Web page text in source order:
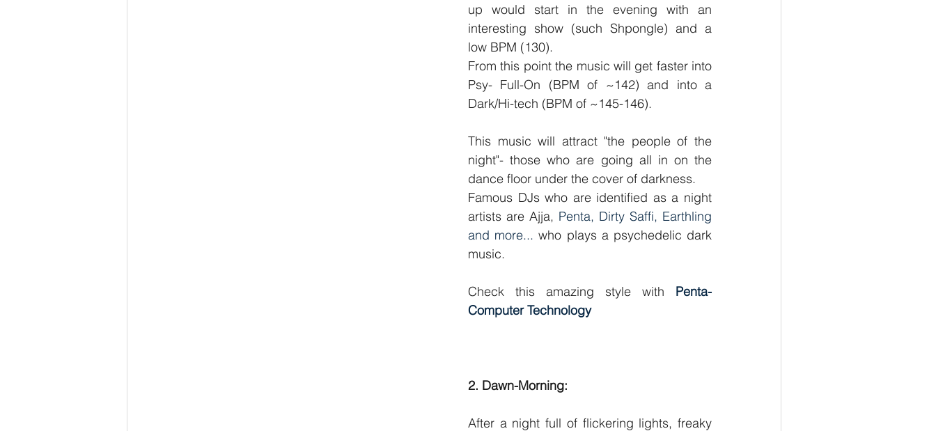
up would start in the evening with an
interesting show (such Shpongle) and a
low BPM (130).
From this point the music will get faster into
Psy- Full-On (BPM of ~142) and into a
Dark/Hi-tech (BPM of ~145-146).
This music will attract "the people of the
night"- those who are going all in on the
dance floor under the cover of darkness.
Famous DJs who are identified as a night
artists are Ajja, Penta, Dirty Saffi, Earthling
and more... who plays a psychedelic dark
music.
Check this amazing style with Penta-
Computer Technology
2. Dawn-Morning:
After a night full of flickering lights, freaky